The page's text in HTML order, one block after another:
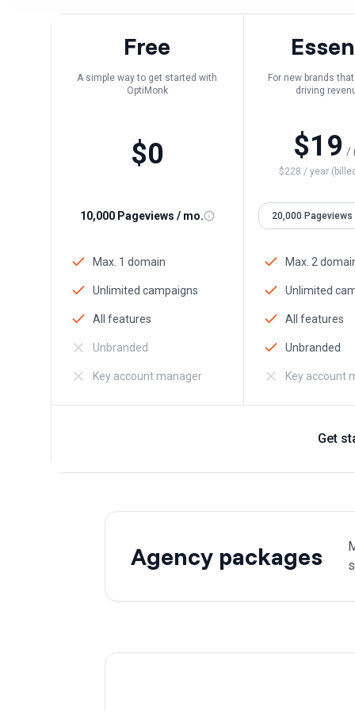
Free
A simple way to get started with
OptiMonk
$0
10,000 Pageviews / mo.
Max. 1 domain
Unlimited campaigns
All features
Unbranded
Key account manager
For new brands
driving
$19 /
$228 / year
Max. 2
Unlimited
All features
Unbranded
Key account
Get
Agency packages